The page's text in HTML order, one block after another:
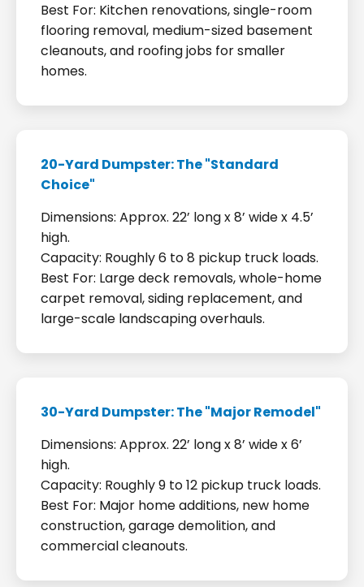
Best For: Kitchen renovations, single-room
flooring removal, medium-sized basement
cleanouts, and roofing jobs for smaller
homes.
20-Yard Dumpster: The "Standard
Choice"
Dimensions: Approx. 22’ long x 8’ wide x 4.5’
high.
Capacity: Roughly 6 to 8 pickup truck loads.
Best For: Large deck removals, whole-home
carpet removal, siding replacement, and
large-scale landscaping overhauls.
30-Yard Dumpster: The "Major Remodel"
Dimensions: Approx. 22’ long x 8’ wide x 6’
high.
Capacity: Roughly 9 to 12 pickup truck loads.
Best For: Major home additions, new home
construction, garage demolition, and
commercial cleanouts.